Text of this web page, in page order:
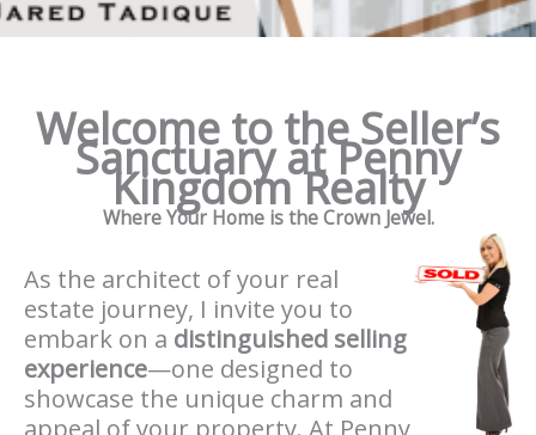
Welcome to the Seller’s
Sanctuary at Penny
Kingdom Realty
Where Your Home is the Crown Jewel.
As the architect of your real
estate journey, I invite you to
embark on a distinguished selling
experience—one designed to
showcase the unique charm and